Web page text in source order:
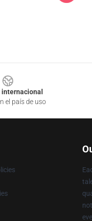
el país de uso